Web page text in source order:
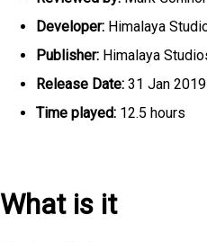
Developer:Himalaya
Publisher:Himalaya
Release Date:31 Jan 2019
Time played:12.5 hours
What is it